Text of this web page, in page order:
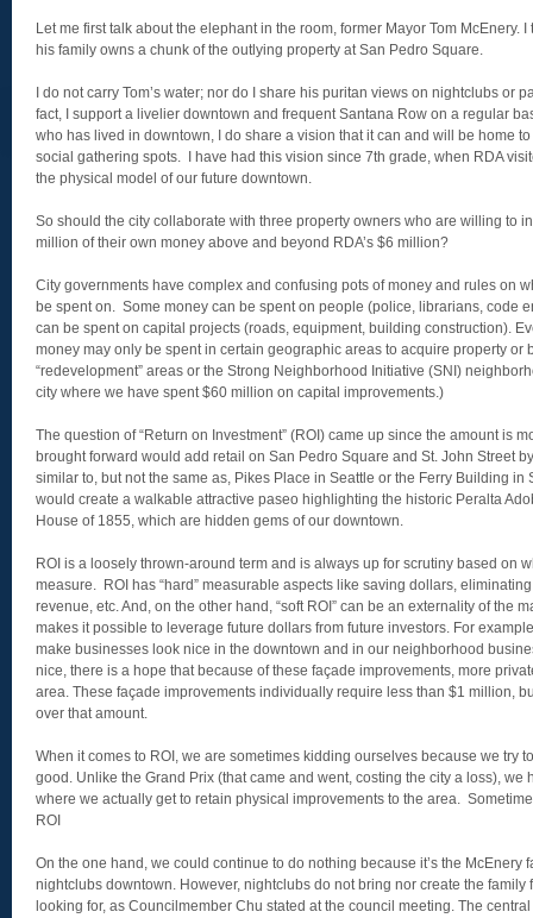
Let me first talk about the elephant in the room, former Mayor Tom McEnery.
his family owns a chunk of the outlying property at San Pedro Square.
I do not carry Tom’s water; nor do I share his puritan views on nightclubs or
fact, I support a livelier downtown and frequent Santana Row on a regular
who has lived in downtown, I do share a vision that it can and will be home
social gathering spots. I have had this vision since 7th grade, when RDA
the physical model of our future downtown.
So should the city collaborate with three property owners who are willing to
million of their own money above and beyond RDA’s $6 million?
City governments have complex and confusing pots of money and rules on
be spent on. Some money can be spent on people (police, librarians, code
can be spent on capital projects (roads, equipment, building construction).
money may only be spent in certain geographic areas to acquire property or
“redevelopment” areas or the Strong Neighborhood Initiative (SNI)
city where we have spent $60 million on capital improvements.)
The question of “Return on Investment” (ROI) came up since the amount is
brought forward would add retail on San Pedro Square and St. John Street
similar to, but not the same as, Pikes Place in Seattle or the Ferry Building
would create a walkable attractive paseo highlighting the historic Peralta
House of 1855, which are hidden gems of our downtown.
ROI is a loosely thrown-around term and is always up for scrutiny based on
measure. ROI has “hard” measurable aspects like saving dollars,
revenue, etc. And, on the other hand, “soft ROI” can be an externality of the
makes it possible to leverage future dollars from future investors. For
make businesses look nice in the downtown and in our neighborhood
nice, there is a hope that because of these façade improvements, more
area. These façade improvements individually require less than $1 million,
over that amount.
When it comes to ROI, we are sometimes kidding ourselves because we try
good. Unlike the Grand Prix (that came and went, costing the city a loss), we
where we actually get to retain physical improvements to the area.
ROI
On the one hand, we could continue to do nothing because it’s the McEnery
nightclubs downtown. However, nightclubs do not bring nor create the family
looking for, as Councilmember Chu stated at the council meeting. The